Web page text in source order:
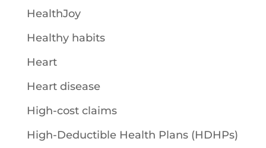
HealthJoy
Healthy habits
Heart
Heart disease
High-cost claims
High-Deductible Health Plans (HDHPs)